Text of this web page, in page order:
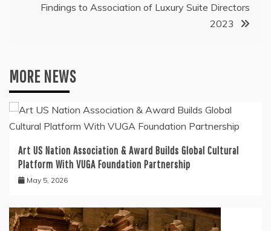
Findings to Association of Luxury Suite Directors
2023
MORE NEWS
Art US Nation Association & Award Builds Global Cultural
Platform With VUGA Foundation Partnership
May 5, 2026